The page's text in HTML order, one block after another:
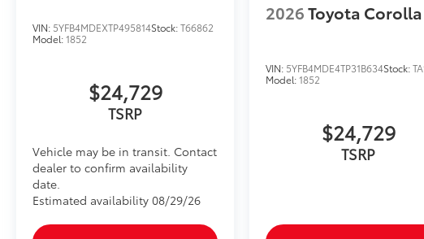
VIN: 5YFB4MDEXTP495814Stock:T66862
Model:1852
$24,729
TSRP
Vehicle may be in transit. Contact
dealer to confirm availability
date.
Estimated availability 08/29/26
2026Toyota Corolla
VIN: 5YFB4MDE4TP31B634Stock:
Model:1852
$24,729
TSRP